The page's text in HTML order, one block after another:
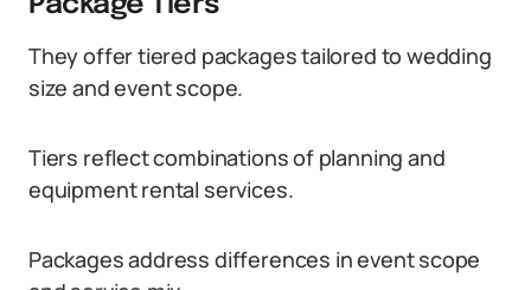
They offer tiered packages tailored to wedding
size and event scope.
Tiers reflect combinations of planning and
equipment rental services.
Packages address differences in event scope